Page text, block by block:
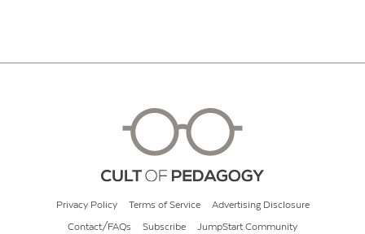
Privacy Policy Terms of Service Advertising Disclosure
Contact/FAQs Subscribe JumpStart Community